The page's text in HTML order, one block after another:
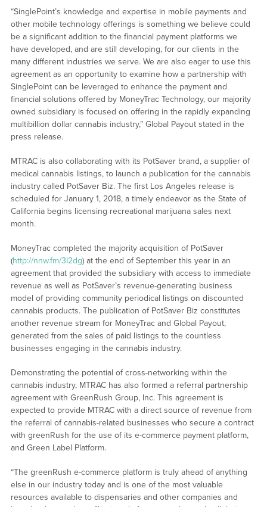
“SinglePoint’s knowledge and expertise in mobile payments and
other mobile technology offerings is something we believe could
be a significant addition to the financial payment platforms we
have developed, and are still developing, for our clients in the
many different industries we serve. We are also eager to use this
agreement as an opportunity to examine how a partnership with
SinglePoint can be leveraged to enhance the payment and
financial solutions offered by MoneyTrac Technology, our majority
owned subsidiary is focused on offering in the rapidly expanding
multibillion dollar cannabis industry,” Global Payout stated in the
press release.
MTRAC is also collaborating with its PotSaver brand, a supplier of
medical cannabis listings, to launch a publication for the cannabis
industry called PotSaver Biz. The first Los Angeles release is
scheduled for January 1, 2018, a timely endeavor as the State of
California begins licensing recreational marijuana sales next
month.
MoneyTrac completed the majority acquisition of PotSaver
(http://nnw.fm/3I2dg) at the end of September this year in an
agreement that provided the subsidiary with access to immediate
revenue as well as PotSaver’s revenue-generating business
model of providing community periodical listings on discounted
cannabis products. The publication of PotSaver Biz constitutes
another revenue stream for MoneyTrac and Global Payout,
generated from the sales of paid listings to the countless
businesses engaging in the cannabis industry.
Demonstrating the potential of cross-networking within the
cannabis industry, MTRAC has also formed a referral partnership
agreement with GreenRush Group, Inc. This agreement is
expected to provide MTRAC with a direct source of revenue from
the referral of cannabis-related businesses who secure a contract
with greenRush for the use of its e-commerce payment platform,
and Green Label Platform.
“The greenRush e-commerce platform is truly ahead of anything
else in our industry today and is one of the most valuable
resources available to dispensaries and other companies and